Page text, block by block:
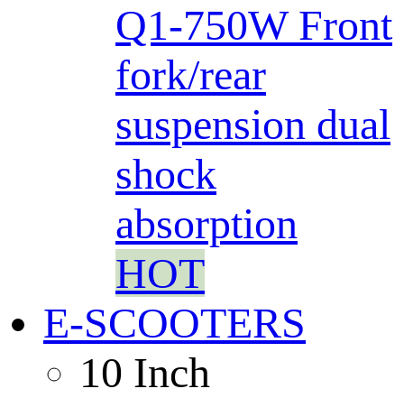
Q1-750W Front
fork/rear
suspension dual
shock
absorption
HOT
E-SCOOTERS
10 Inch